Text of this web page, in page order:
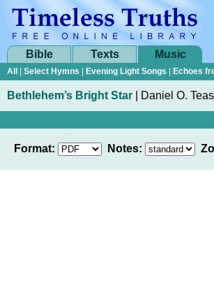
Bible Texts Music
All Select Hymns Evening Light Songs Echoes
Bethlehem’s Bright Star Daniel O.
Format: Notes: